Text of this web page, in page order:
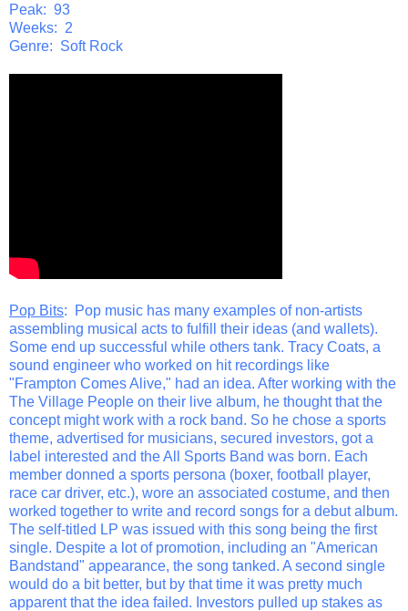
Peak: 93
Weeks: 2
Genre: Soft Rock
Pop Bits: Pop music has many examples of non-artists
assembling musical acts to fulfill their ideas (and wallets).
Some end up successful while others tank. Tracy Coats, a
sound engineer who worked on hit recordings like
"Frampton Comes Alive," had an idea. After working with the
The Village People on their live album, he thought that the
concept might work with a rock band. So he chose a sports
theme, advertised for musicians, secured investors, got a
label interested and the All Sports Band was born. Each
member donned a sports persona (boxer, football player,
race car driver, etc.), wore an associated costume, and then
worked together to write and record songs for a debut album.
The self-titled LP was issued with this song being the first
single. Despite a lot of promotion, including an "American
Bandstand" appearance, the song tanked. A second single
would do a bit better, but by that time it was pretty much
apparent that the idea failed. Investors pulled up stakes as